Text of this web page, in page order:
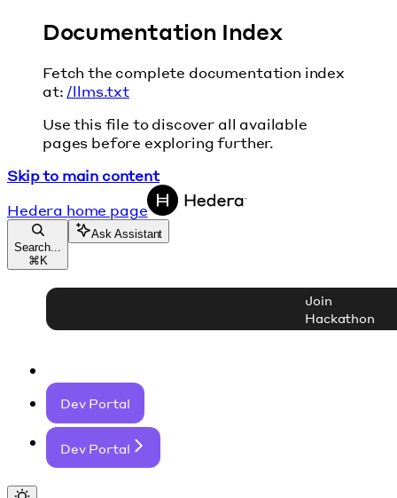
Documentation Index
Fetch the complete documentation index
at: /llms.txt
Use this file to discover all available
pages before exploring further.
Skip to main content
Hedera home page
Search...
⌘ K
Ask Assistant
Join
Hackathon
Dev Portal
Dev Portal